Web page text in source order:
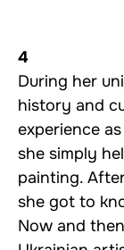
4
During her
history and
experience
she simply
painting.
she got to
Now and